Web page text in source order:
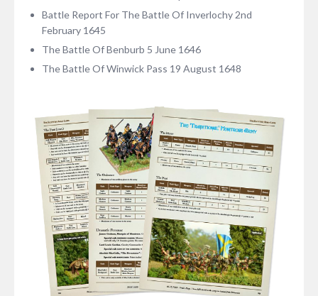
Battle Report For The Battle Of Inverlochy 2nd
February 1645
The Battle Of Benburb 5 June 1646
The Battle Of Winwick Pass 19 August 1648